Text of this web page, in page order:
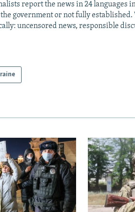
report the news in 24 languages
government or not fully
uncensored news, responsible